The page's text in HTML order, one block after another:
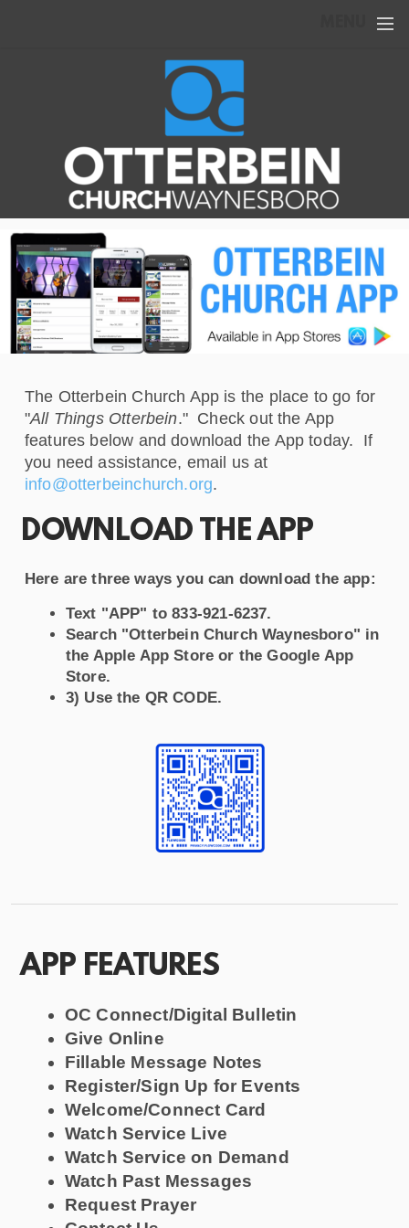
The Otterbein Church App is the place to go for
"All Things Otterbein." Check out the App
features below and download the App today. If
you need assistance, email us at
info@otterbeinchurch.org.
DOWNLOAD THE APP
Here are three ways you can download the app:
Text "APP" to 833-921-6237.
Search "Otterbein Church Waynesboro" in
the Apple App Store or the Google App
Store.
3) Use the QR CODE.
APP FEATURES
OC Connect/Digital Bulletin
Give Online
Fillable Message Notes
Register/Sign Up for Events
Welcome/Connect Card
Watch Service Live
Watch Service on Demand
Watch Past Messages
Request Prayer